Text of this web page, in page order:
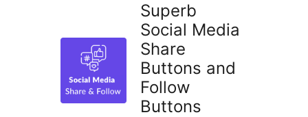
Superb
Social Media
Share
Buttons and
Follow
Buttons